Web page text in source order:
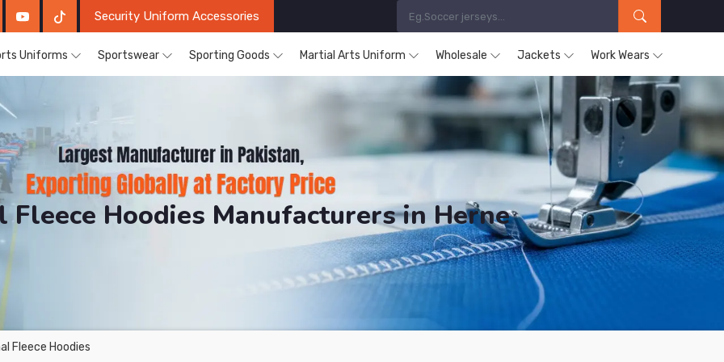
Security Uniform Accessories
Uniforms Sportswear Sporting Goods Martial Arts Uniform Wholesale Jackets Work Wears
Fleece Hoodies Manufacturers in Herne
Sports. The Factory is Based in Pakistan But Products are Supplied in Herne.
Fleece Hoodies